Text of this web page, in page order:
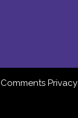
Comments Privacy